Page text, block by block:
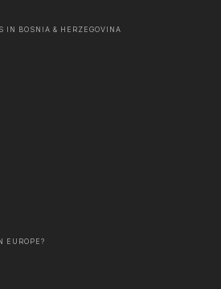
IN BOSNIA & HERZEGOVINA
EUROPE?